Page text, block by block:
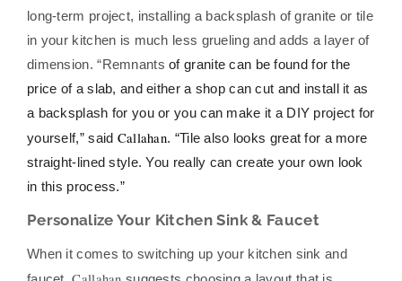
long-term project, installing a backsplash of granite or tile
in your kitchen is much less grueling and adds a layer of
dimension. “Remnantsof granite can be found for the
price of a slab, and either a shop can cut and install it as
a backsplash for you or you can make it a DIY project for
yourself,” said Callahan. “Tile also looks great for a more
straight-lined style. You really can create your own look
in this process.”
Personalize Your Kitchen Sink & Faucet
When it comes to switching up your kitchen sink and